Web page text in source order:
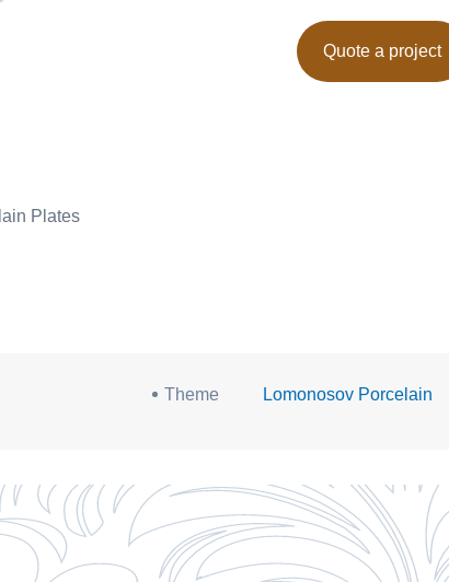
Quote a project
Plates
Theme Lomonosov Porcelain